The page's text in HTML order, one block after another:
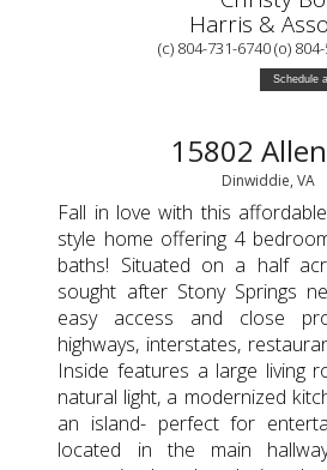
Harris &
(c) 804-731-6740 (o)
Schedule
15802
Dinwiddie, VA
Fall in love with this
style home offering 4
baths! Situated on a half
sought after Stony Springs
easy access and close
highways, interstates,
Inside features a large living
natural light, a modernized
an island- perfect for
located in the main